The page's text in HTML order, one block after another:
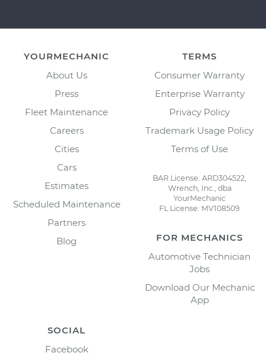
YOURMECHANIC
About Us
Press
Fleet Maintenance
Careers
Cities
Cars
Estimates
Scheduled Maintenance
Partners
Blog
TERMS
Consumer Warranty
Enterprise Warranty
Privacy Policy
Trademark Usage Policy
Terms of Use
BAR License: ARD304522,
Wrench, Inc., dba
YourMechanic
FL License: MV108509
FOR MECHANICS
Automotive Technician
Jobs
Download Our Mechanic
App
SOCIAL
Facebook